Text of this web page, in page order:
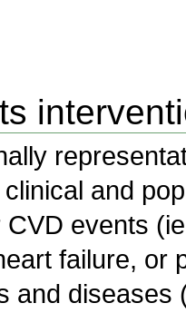
and
events
failure, or
and